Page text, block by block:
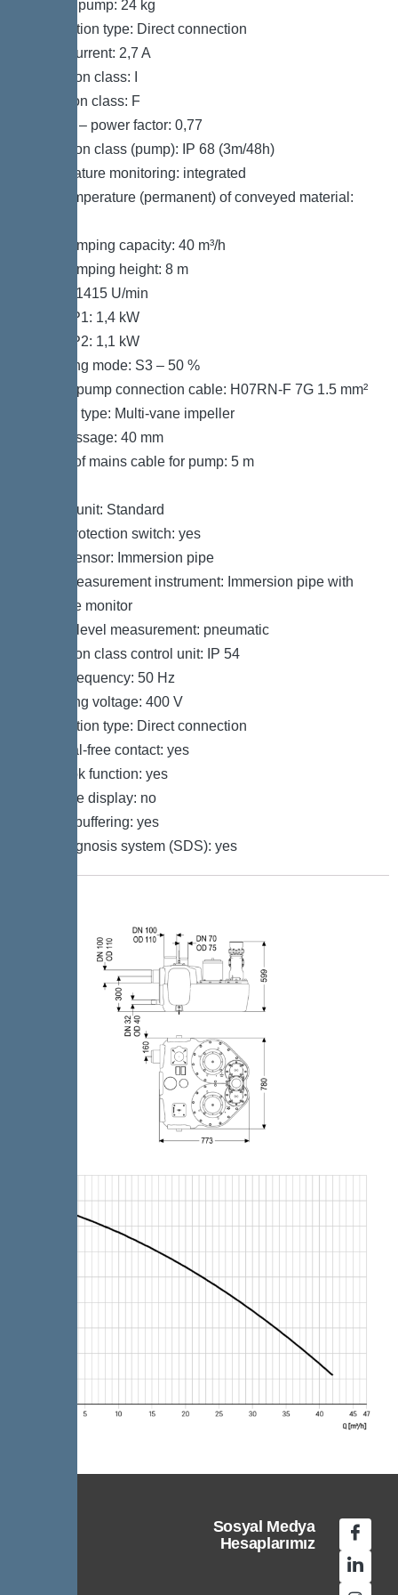
Weight, pump: 24 kg
Connection type: Direct connection
Rated current: 2,7 A
Protection class: I
Insulation class: F
Cos phi – power factor: 0,77
Protection class (pump): IP 68 (3m/48h)
Temperature monitoring: integrated
Max. temperature (permanent) of conveyed material:
Max. pumping capacity: 40 m³/h
Max. pumping height: 8 m
Speed: 1415 U/min
Power P1: 1,4 kW
Power P2: 1,1 kW
Operating mode: S3 – 50 %
Type of pump connection cable: H07RN-F 7G 1.5 mm²
Impeller type: Multi-vane impeller
Free passage: 40 mm
Length of mains cable for pump: 5 m
Control unit: Standard
Motor protection switch: yes
Alarm sensor: Immersion pipe
Level measurement instrument: Immersion pipe with
pressure monitor
Type of level measurement: pneumatic
Protection class control unit: IP 54
Mains frequency: 50 Hz
Operating voltage: 400 V
Connection type: Direct connection
Potential-free contact: yes
Log book function: yes
Multi-line display: no
Battery buffering: yes
Self-diagnosis system (SDS): yes
Sosyal Medya
Hesaplarımız